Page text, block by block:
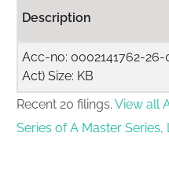
Description
Acc-no: 0002141762-26-
Act) Size: KB
Recent 20 filings. View all
Series of A Master Series,